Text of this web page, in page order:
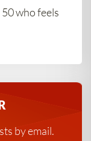
who feels
by email.